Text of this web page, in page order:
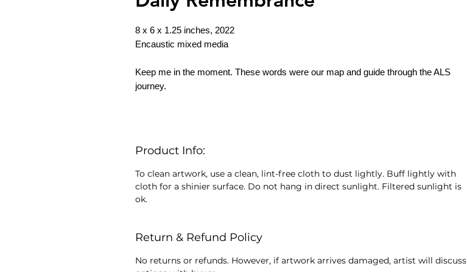
8 x 6 x 1.25 inches, 2022
Encaustic mixed media
Keep me in the moment. These words were our map and guide through the ALS
journey.
Product Info:
To clean artwork, use a clean, lint-free cloth to dust lightly. Buff lightly with
cloth for a shinier surface. Do not hang in direct sunlight. Filtered sunlight is
ok.
Return & Refund Policy
No returns or refunds. However, if artwork arrives damaged, artist will discuss